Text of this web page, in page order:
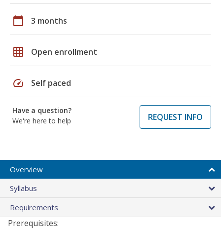
calendar_today 3 months
grid_on Open enrollment
speed Self paced
Have a question?
We're here to help
REQUEST INFO
Overview
Syllabus
Requirements
Prerequisites: